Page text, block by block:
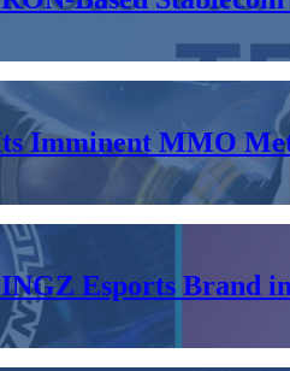
Imminent MMO
Esports Brand